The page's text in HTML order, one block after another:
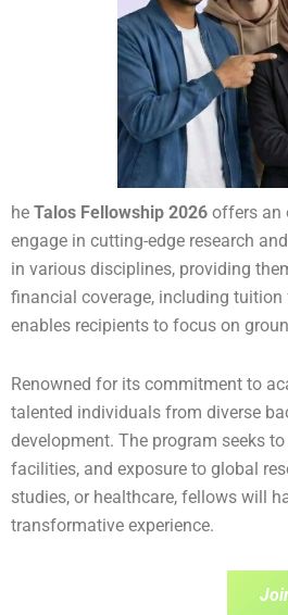
he Talos Fellowship 2026 offers an
engage in cutting-edge research
in various disciplines, providing
financial coverage, including tuition
enables recipients to focus on
Renowned for its commitment to
talented individuals from diverse
development. The program seeks
facilities, and exposure to global
studies, or healthcare, fellows will
transformative experience.